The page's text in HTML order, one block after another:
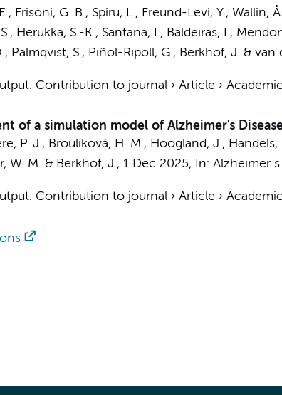
Frisoni, G. B., Spiru, L., Freund-Levi, Y., Wallin,
Herukka, S.-K., Santana, I., Baldeiras, I.,
Palmqvist, S., Piñol-Ripoll, G., Berkhof, J. & van
: Contribution to journal› Article › Academic
of a simulation model of Alzheimer's
P. J., Broulíková, H. M., Hoogland, J., Handels,
W. M. & Berkhof, J., 1 Dec 2025, In: Alzheimer
: Contribution to journal› Article › Academic